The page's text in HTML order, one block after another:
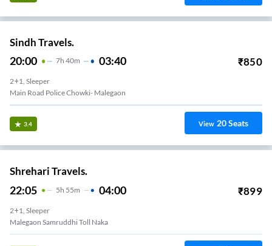
Sindh Travels.
20:00 7H 40m 03:40 ₹850
2+1, Sleeper
Main Road Police Chowki- Malegaon
3.4 View 20Seats
Shrehari Travels.
22:05 5H 55m 04:00 ₹899
2+1, Sleeper
Malegaon Samruddhi Toll Naka